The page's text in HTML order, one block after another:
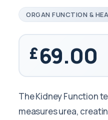
ORGAN FUNCTION &
69.00
The Kidney Function
measures urea,